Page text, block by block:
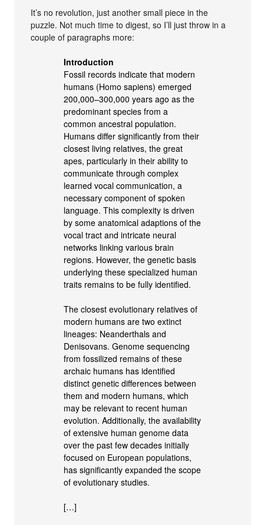
It’s no revolution, just another small piece in the
puzzle. Not much time to digest, so I’ll just throw in a
couple of paragraphs more:
Introduction
Fossil records indicate that modern
humans (Homo sapiens) emerged
200,000–300,000 years ago as the
predominant species from a
common ancestral population.
Humans differ significantly from their
closest living relatives, the great
apes, particularly in their ability to
communicate through complex
learned vocal communication, a
necessary component of spoken
language. This complexity is driven
by some anatomical adaptions of the
vocal tract and intricate neural
networks linking various brain
regions. However, the genetic basis
underlying these specialized human
traits remains to be fully identified.
The closest evolutionary relatives of
modern humans are two extinct
lineages: Neanderthals and
Denisovans. Genome sequencing
from fossilized remains of these
archaic humans has identified
distinct genetic differences between
them and modern humans, which
may be relevant to recent human
evolution. Additionally, the availability
of extensive human genome data
over the past few decades initially
focused on European populations,
has significantly expanded the scope
of evolutionary studies.
[…]